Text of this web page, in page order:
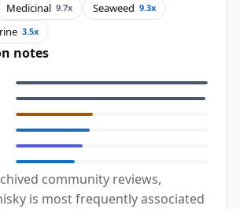
Medicinal 9.7x Seaweed 9.3x
3.5x
notes
community reviews,
is most frequently associated